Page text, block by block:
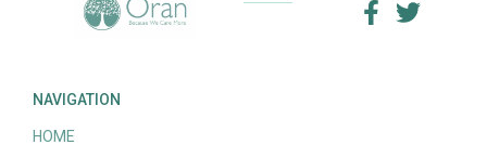
NAVIGATION
HOME